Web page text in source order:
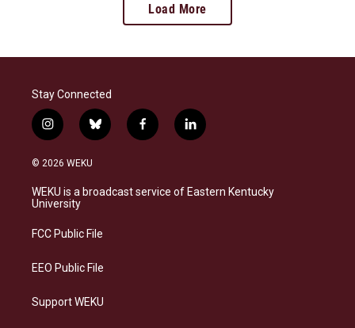
Load More
Stay Connected
i
n
s
a
g
a
b
l
s
k
f
a
b
o
l
i
e
d
© 2026 WEKU
WEKU is a broadcast service of Eastern Kentucky
University
FCC Public File
EEO Public File
Support WEKU